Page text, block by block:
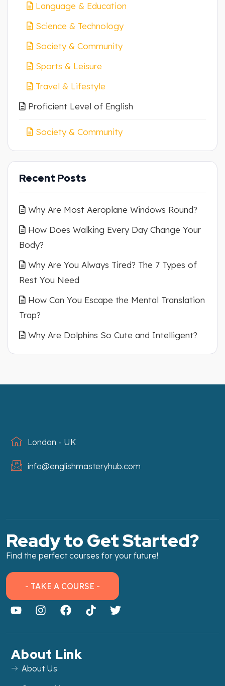
Language & Education
Science & Technology
Society & Community
Sports & Leisure
Travel & Lifestyle
Proficient Level of English
Society & Community
Recent Posts
Why Are Most Aeroplane Windows Round?
How Does Walking Every Day Change Your
Body?
Why Are You Always Tired? The 7 Types of
Rest You Need
How Can You Escape the Mental Translation
Trap?
Why Are Dolphins So Cute and Intelligent?
London - UK
info@englishmasteryhub.com
Ready to Get Started?
Find the perfect courses for your future!
- TAKE A COURSE -
About Link
About Us